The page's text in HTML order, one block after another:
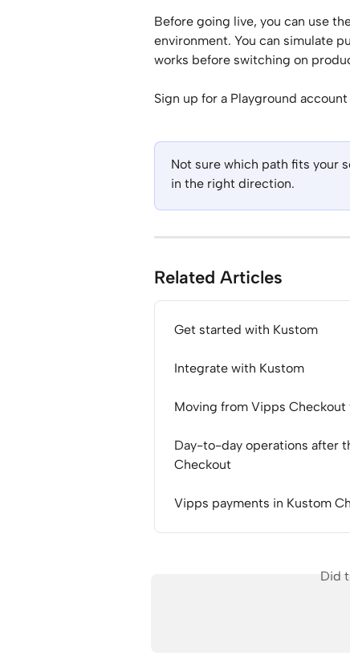
Before going live, you can use
environment. You can simulate
works before switching on
Sign up for a Playground account
Not sure which path fits your
in the right direction.
Related Articles
Get started with Kustom
Integrate with Kustom
Moving from Vipps
Day-to-day operations after
Checkout
Vipps payments in Kustom
Did